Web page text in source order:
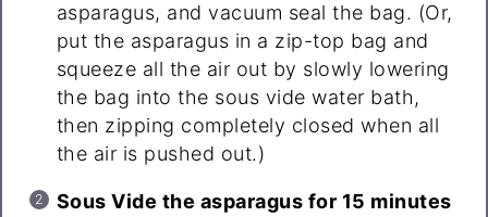
asparagus, and vacuum seal the bag. (Or,
put the asparagus in a zip-top bag and
squeeze all the air out by slowly lowering
the bag into the sous vide water bath,
then zipping completely closed when all
the air is pushed out.)
Sous Vide the asparagus for 15 minutes